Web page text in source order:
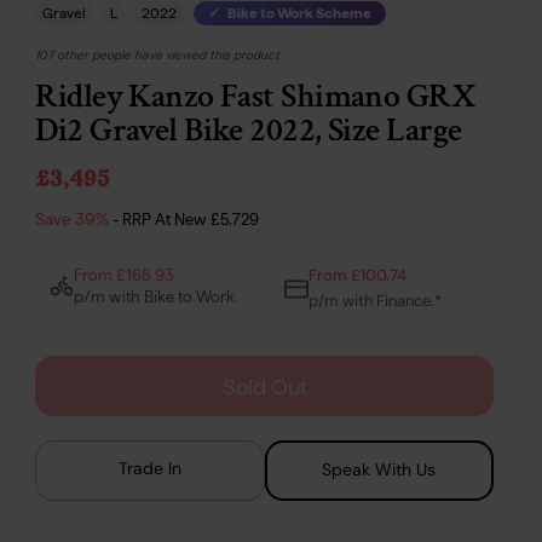
Gravel L 2022 Bike to Work Scheme
107 other people have viewed this product.
Ridley Kanzo Fast Shimano GRX
Di2 Gravel Bike 2022, Size Large
£3,495
Save 39% - RRP At New£5,729
From £168.93
p/m with Bike to Work.
From £100.74
p/m with Finance.*
Trade In Speak With Us